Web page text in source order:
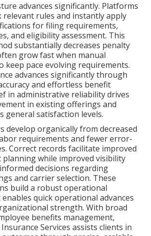
advances significantly. Platforms
relevant rules and instantly apply
for filing requirements,
and eligibility assessment. This
substantially decreases penalty
grow fast when manual
keep pace evolving requirements.
advances significantly through
and effortless benefit
in administrative reliability drives
in existing offerings and
general satisfaction levels.
develop organically from decreased
requirements and fewer error-
Correct records facilitate improved
while improved visibility
decisions regarding
and carrier selection. These
build a robust operational
quick operational advances
strength. With broad
benefits management,
Services assists clients in